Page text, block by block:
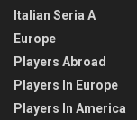
Italian Seria A
Europe
Players Abroad
Players In Europe
Players In America